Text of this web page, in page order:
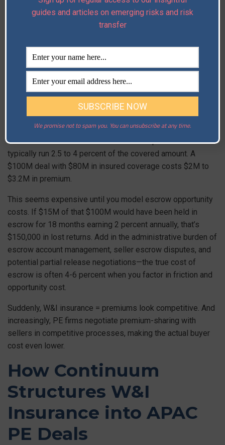
reflects that due diligence, and then minimize escrow
because the insurance covers the unknowns. The seller
The insurer gets verified data rather than representations.
W&I Insurance APAC
Premium: What
You’re Actually Paying
The cost structure of W&I insurance is important. Premiums
typically run 2.5 to 4 percent of the covered amount. A
$100M deal with $80M in insured coverage costs $2M to
$3.2M in premium.
This seems expensive until you model escrow opportunity
costs. If $15M of that $100M would have been held in
escrow for 18 months earning 2 percent annually, that’s
$150,000 in lost returns. Add in the administrative burden of
escrow account management, seller escrow disputes, and
potential partial release negotiations—the true cost of
escrow is often 4-6 percent when you factor in friction and
opportunity cost.
Suddenly, W&I insurance = premiums look competitive. And
increasingly, PE firms negotiate premium-sharing with
sellers in competitive processes, making the actual buyer
cost even lower.
How Continuum
Structures W&I
Insurance into APAC
PE Deals
guides and articles on emerging risks and risk
transfer
We promise not to spam you. You can unsubscribe at any time.